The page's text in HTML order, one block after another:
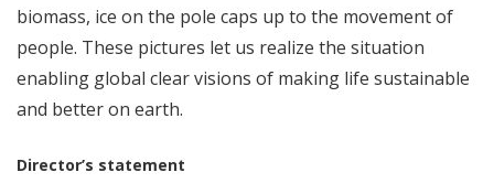
biomass, ice on the pole caps up to the movement of
people. These pictures let us realize the situation
enabling global clear visions of making life sustainable
and better on earth.
Director’s statement